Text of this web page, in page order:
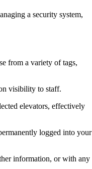
a security system,
from a variety of tags,
visibility to staff.
elevators, effectively
logged into your
information, or with any